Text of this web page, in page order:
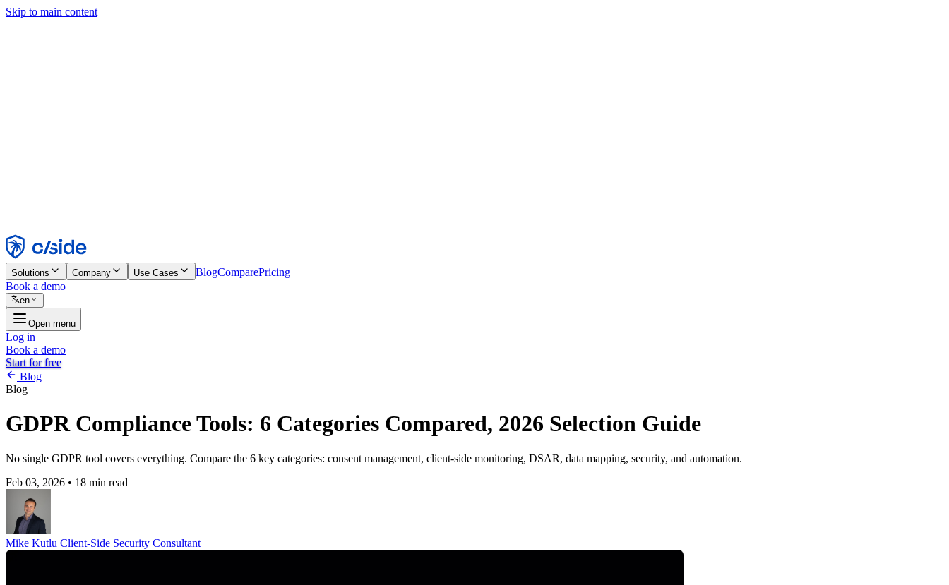
Skip to main content
Reject
Solutions Company Use Cases BlogComparePricing
Book a demo
en
Open menu
Log in
Book a demo
Start for free
Blog
Blog
GDPR Compliance Tools: 6 Categories Compared, 2026 Selection Guide
No single GDPR tool covers everything. Compare the 6 key categories: consent management, client-side monitoring, DSAR, data mapping, security, and automation.
Feb 03, 2026 • 18 min read
Mike Kutlu Client-Side Security Consultant